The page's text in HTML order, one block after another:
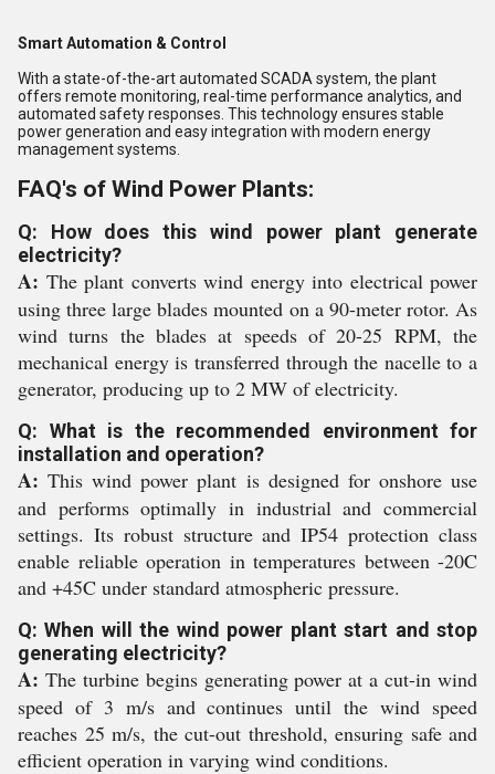
Smart Automation & Control
With a state-of-the-art automated SCADA system, the plant
offers remote monitoring, real-time performance analytics, and
automated safety responses. This technology ensures stable
power generation and easy integration with modern energy
management systems.
FAQ's of Wind Power Plants:
Q: How does this wind power plant generate
electricity?
A: The plant converts wind energy into electrical power
using three large blades mounted on a 90-meter rotor. As
wind turns the blades at speeds of 20-25 RPM, the
mechanical energy is transferred through the nacelle to a
generator, producing up to 2 MW of electricity.
Q: What is the recommended environment for
installation and operation?
A: This wind power plant is designed for onshore use
and performs optimally in industrial and commercial
settings. Its robust structure and IP54 protection class
enable reliable operation in temperatures between -20C
and +45C under standard atmospheric pressure.
Q: When will the wind power plant start and stop
generating electricity?
A: The turbine begins generating power at a cut-in wind
speed of 3 m/s and continues until the wind speed
reaches 25 m/s, the cut-out threshold, ensuring safe and
efficient operation in varying wind conditions.